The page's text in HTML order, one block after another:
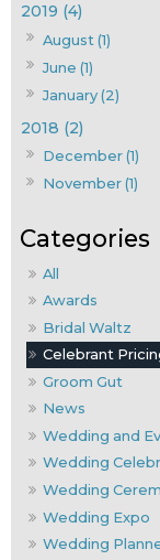
2019 (4)
August (1)
June (1)
January (2)
2018 (2)
December (1)
November (1)
All
Awards
Bridal Waltz
Celebrant
Groom Gut
News
Wedding and
Wedding
Wedding
Wedding Expo
Wedding